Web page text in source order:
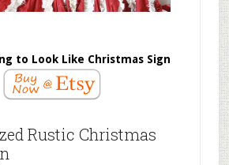
to Look Like Christmas Sign
Rustic Christmas